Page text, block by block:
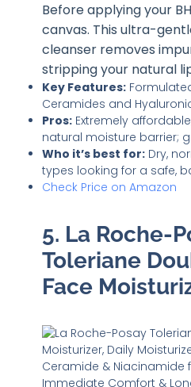
Before applying your
canvas. This ultra-
cleanser removes
stripping your natural
Key Features:
Ceramides and
Pros: Extremely
natural moisture barrier;
Who it’s best for: Dry,
types looking for a safe,
Check Price on Amazon
5. La Roche-
Toleriane
Face